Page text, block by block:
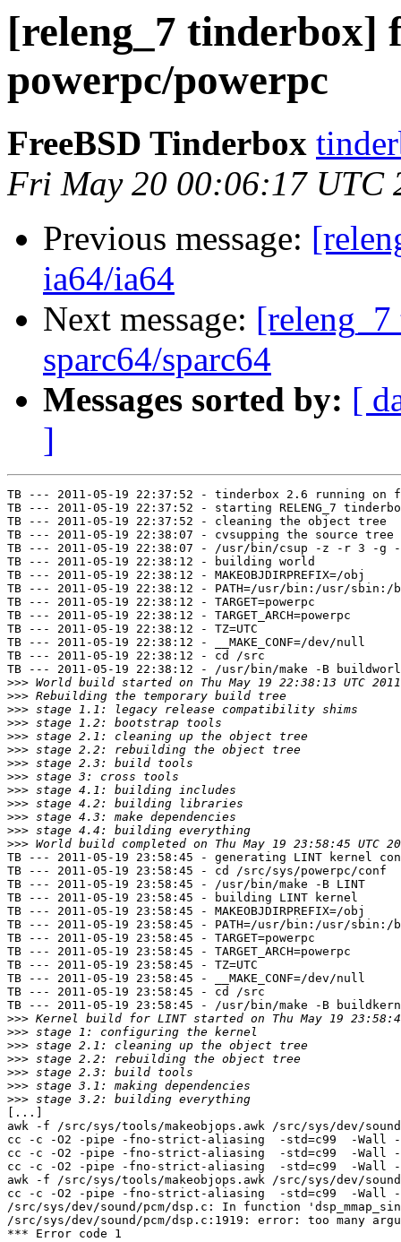
[releng_7 tinderbox]
powerpc/powerpc
FreeBSD Tinderbox
Fri May 20 00:06:17 UTC
Previous message:
ia64/ia64
Next message:
sparc64/sparc64
Messages sorted by: [
]
TB --- 2011-05-19 22:37:52 - tinderbox 2.6 running on
TB --- 2011-05-19 22:37:52 - starting RELENG_7
TB --- 2011-05-19 22:37:52 - cleaning the object tree
TB --- 2011-05-19 22:38:07 - cvsupping the source tree
TB --- 2011-05-19 22:38:07 - /usr/bin/csup -z -r 3 -g -L
TB --- 2011-05-19 22:38:12 - building world
TB --- 2011-05-19 22:38:12 - MAKEOBJDIRPREFIX=/obj
TB --- 2011-05-19 22:38:12 - PATH=/usr/bin:/usr/
TB --- 2011-05-19 22:38:12 - TARGET=powerpc
TB --- 2011-05-19 22:38:12 - TARGET_ARCH=powerpc
TB --- 2011-05-19 22:38:12 - TZ=UTC
TB --- 2011-05-19 22:38:12 - __MAKE_CONF=/dev/null
TB --- 2011-05-19 22:38:12 - cd /src
TB --- 2011-05-19 22:38:12 - /usr/bin/make -B
>>>
>>>
>>>
>>>
>>>
>>>
>>>
>>>
>>>
>>>
>>>
>>>
>>>
TB --- 2011-05-19 23:58:45 - generating LINT kernel
TB --- 2011-05-19 23:58:45 - cd /src/sys/powerpc/conf
TB --- 2011-05-19 23:58:45 - /usr/bin/make -B LINT
TB --- 2011-05-19 23:58:45 - building LINT kernel
TB --- 2011-05-19 23:58:45 - MAKEOBJDIRPREFIX=/obj
TB --- 2011-05-19 23:58:45 - PATH=/usr/bin:/usr/
TB --- 2011-05-19 23:58:45 - TARGET=powerpc
TB --- 2011-05-19 23:58:45 - TARGET_ARCH=powerpc
TB --- 2011-05-19 23:58:45 - TZ=UTC
TB --- 2011-05-19 23:58:45 - __MAKE_CONF=/dev/null
TB --- 2011-05-19 23:58:45 - cd /src
TB --- 2011-05-19 23:58:45 - /usr/bin/make -B buildkernel
>>>
>>>
>>>
>>>
>>>
>>>
>>>
[...]
awk -f /src/sys/tools/makeobjops.awk /src/sys/dev/
cc -c -O2 -pipe -fno-strict-aliasing  -std=c99  -Wall -
cc -c -O2 -pipe -fno-strict-aliasing  -std=c99  -Wall -
cc -c -O2 -pipe -fno-strict-aliasing  -std=c99  -Wall -
awk -f /src/sys/tools/makeobjops.awk /src/sys/dev/
cc -c -O2 -pipe -fno-strict-aliasing  -std=c99  -Wall -
/src/sys/dev/sound/pcm/dsp.c: In function
/src/sys/dev/sound/pcm/dsp.c:1919: error: too many
*** Error code 1